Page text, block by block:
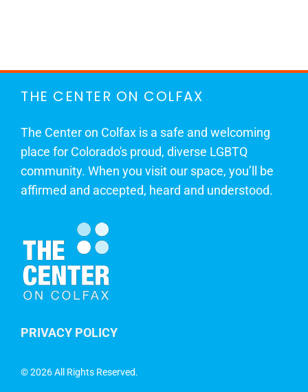
THE CENTER ON COLFAX
The Center on Colfax is a safe and welcoming
place for Colorado's proud, diverse LGBTQ
community. When you visit our space, you’ll be
affirmed and accepted, heard and understood.
PRIVACY POLICY
©2026 All Rights Reserved.